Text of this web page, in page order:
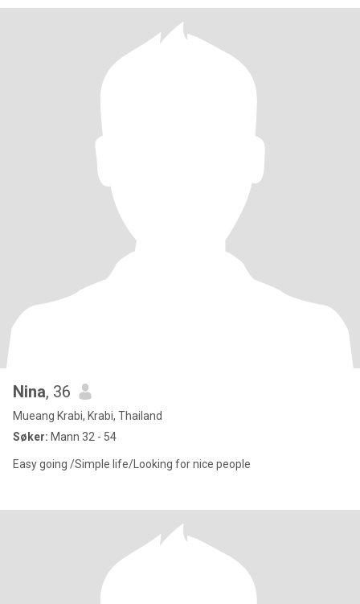
Nina, 36
Mueang Krabi, Krabi, Thailand
Søker: Mann 32 - 54
Easy going /Simple life/Looking for nice people